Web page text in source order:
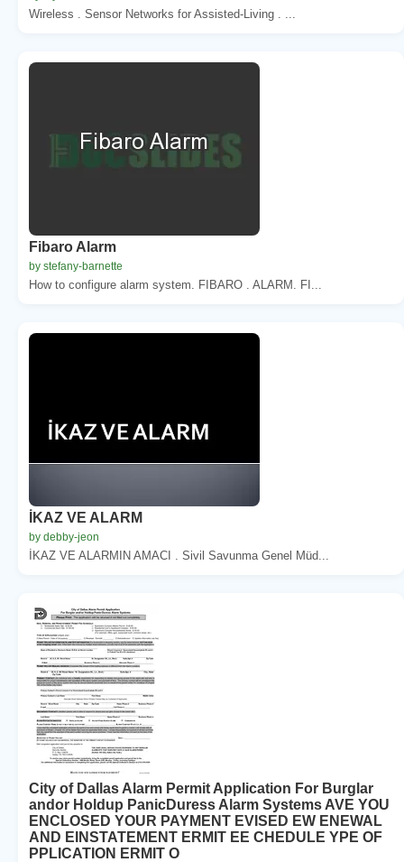
Wireless . Sensor Networks for Assisted-Living . ...
Fibaro Alarm
by stefany-barnette
How to configure alarm system. FIBARO . ALARM. FI...
İKAZ VE ALARM
by debby-jeon
İKAZ VE ALARMIN AMACI . Sivil Savunma Genel Müd...
City of Dallas Alarm Permit Application For Burglar
andor Holdup PanicDuress Alarm Systems AVE YOU
ENCLOSED YOUR PAYMENT EVISED EW ENEWAL
AND EINSTATEMENT ERMIT EE CHEDULE YPE OF
PPLICATION ERMIT O